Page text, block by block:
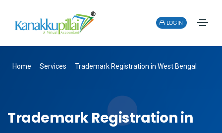
LOGIN
Home Services Trademark Registration in West Bengal
Trademark Registration in